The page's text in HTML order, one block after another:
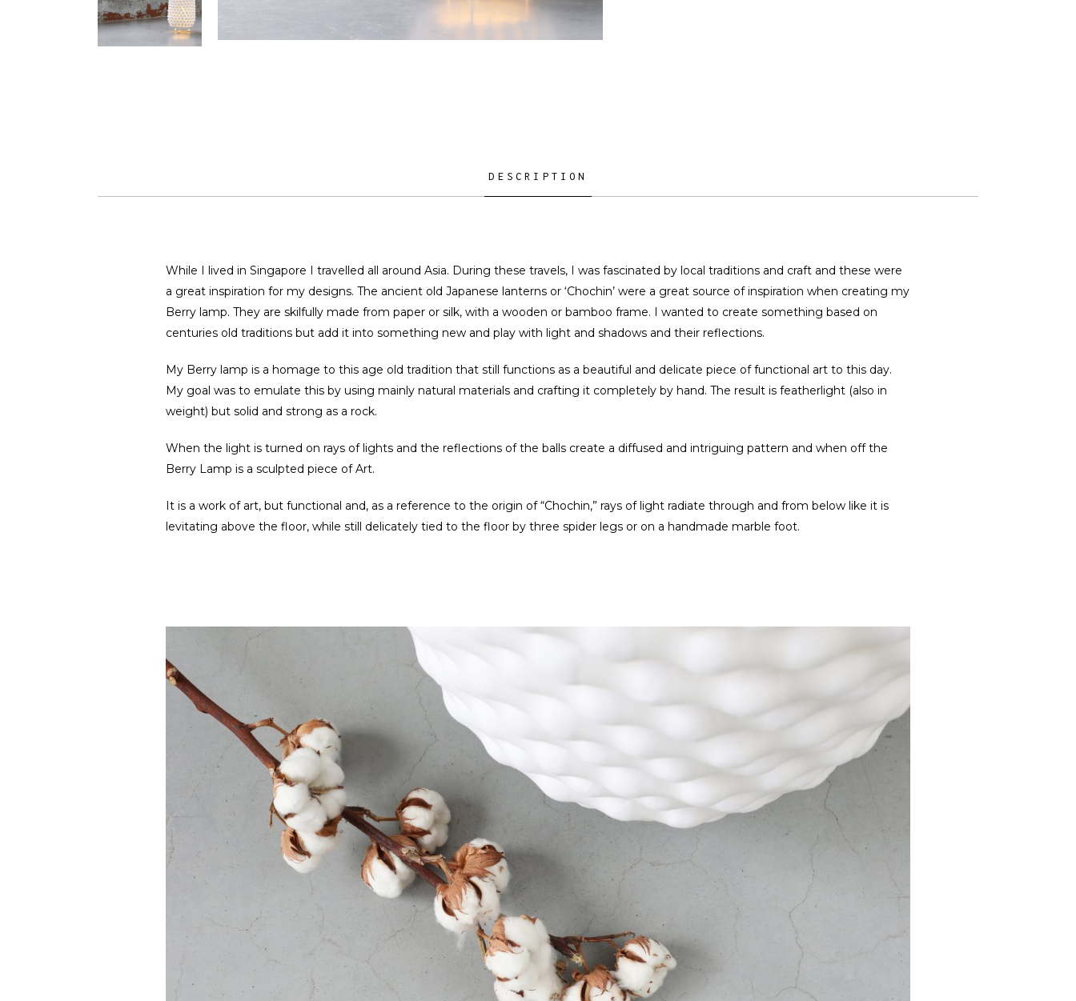
DESCRIPTION
While I lived in Singapore I travelled all around Asia. During these travels, I was fascinated by local traditions and craft and these were
a great inspiration for my designs. The ancient old Japanese lanterns or ‘Chochin’ were a great source of inspiration when creating my
Berry lamp. They are skilfully made from paper or silk, with a wooden or bamboo frame. I wanted to create something based on
centuries old traditions but add it into something new and play with light and shadows and their reflections.
My Berry lamp is a homage to this age old tradition that still functions as a beautiful and delicate piece of functional art to this day.
My goal was to emulate this by using mainly natural materials and crafting it completely by hand. The result is featherlight (also in
weight) but solid and strong as a rock.
When the light is turned on rays of lights and the reflections of the balls create a diffused and intriguing pattern and when off the
Berry Lamp is a sculpted piece of Art.
It is a work of art, but functional and, as a reference to the origin of “Chochin,” rays of light radiate through and from below like it is
levitating above the floor, while still delicately tied to the floor by three spider legs or on a handmade marble foot.